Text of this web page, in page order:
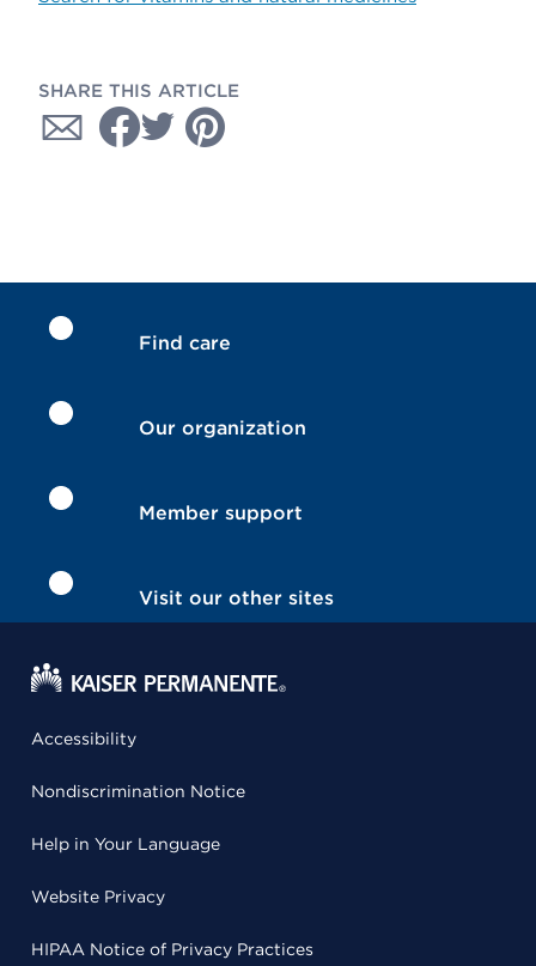
SHARE THIS ARTICLE
Find care
Our organization
Member support
Visit our other sites
Accessibility
Nondiscrimination Notice
Help in Your Language
Website Privacy
HIPAA Notice of Privacy Practices